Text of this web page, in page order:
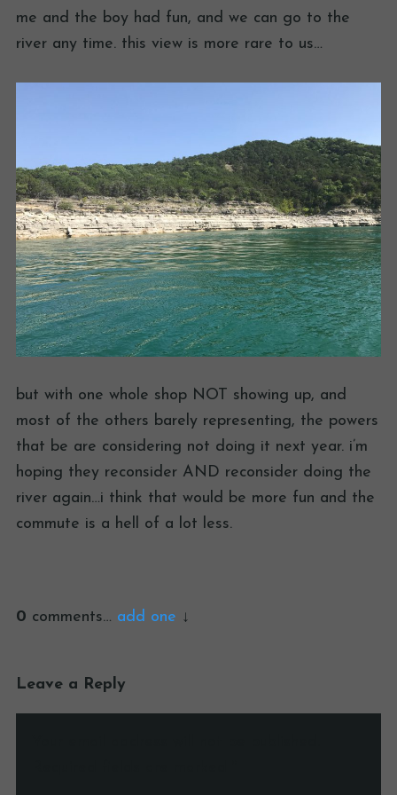
me and the boy had fun, and we can go to the
river any time. this view is more rare to us…
but with one whole shop NOT showing up, and
most of the others barely representing, the powers
that be are considering not doing it next year. i’m
hoping they reconsider AND reconsider doing the
river again…i think that would be more fun and the
commute is a hell of a lot less.
0 comments… add one
Leave a Reply